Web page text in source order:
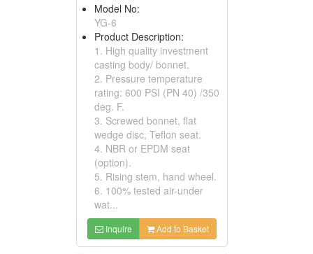
Model No:
YG-6
Product Description:
1. High quality investment
casting body/ bonnet.
2. Pressure temperature
rating: 600 PSI (PN 40) /350
deg. F.
3. Screwed bonnet, flat
wedge disc, Teflon seat.
4. NBR or EPDM seat
(option).
5. Rising stem, hand wheel.
6. 100% tested air-under
wat...
Inquire Add to Basket